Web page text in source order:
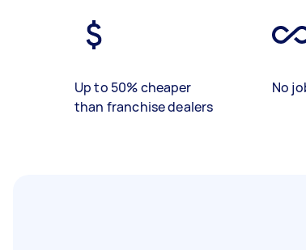
Up to 50% cheaper
than franchise dealers
No